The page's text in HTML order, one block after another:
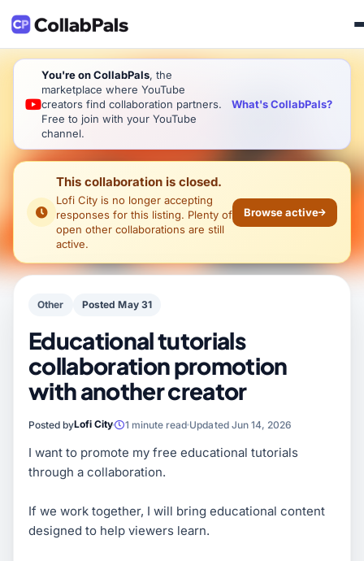
You're on CollabPals, the
marketplace where YouTube
creators find collaboration partners.
Free to join with your YouTube
channel.
What's CollabPals?
This collaboration is closed.
Lofi City is no longer accepting
responses for this listing. Plenty of
open other collaborations are still
active.
Browse active
Other Posted May 31
Educational tutorials
collaboration promotion
with another creator
Posted byLofi City 1 minute read Updated Jun 14, 2026
I want to promote my free educational tutorials
through a collaboration.
If we work together, I will bring educational content
designed to help viewers learn.